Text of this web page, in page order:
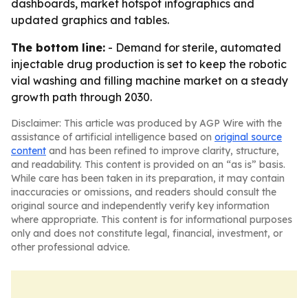
dashboards, market hotspot infographics and
updated graphics and tables.
The bottom line: - Demand for sterile, automated
injectable drug production is set to keep the robotic
vial washing and filling machine market on a steady
growth path through 2030.
Disclaimer: This article was produced by AGP Wire with the
assistance of artificial intelligence based on original source
content and has been refined to improve clarity, structure,
and readability. This content is provided on an “as is” basis.
While care has been taken in its preparation, it may contain
inaccuracies or omissions, and readers should consult the
original source and independently verify key information
where appropriate. This content is for informational purposes
only and does not constitute legal, financial, investment, or
other professional advice.